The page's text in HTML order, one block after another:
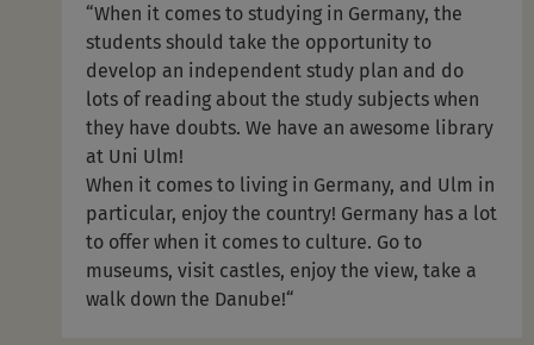
“When it comes to studying in Germany, the
students should take the opportunity to
develop an independent study plan and do
lots of reading about the study subjects when
they have doubts. We have an awesome library
at Uni Ulm!
When it comes to living in Germany, and Ulm in
particular, enjoy the country! Germany has a lot
to offer when it comes to culture. Go to
museums, visit castles, enjoy the view, take a
walk down the Danube!“